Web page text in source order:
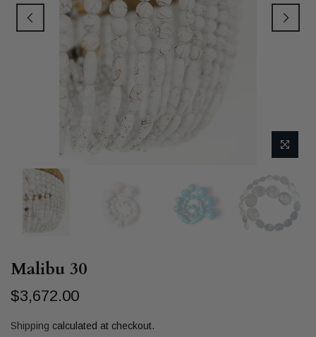
Malibu 30
$3,672.00
Shipping calculated at checkout.